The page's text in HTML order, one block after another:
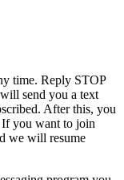
time. Reply STOP
send you a text
After this, you
If you want to join
we will resume